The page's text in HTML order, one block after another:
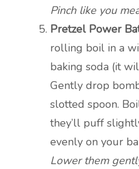
Pinch like you
Pretzel Power
rolling boil in a
baking soda (it
Gently drop
slotted spoon.
they’ll puff
evenly on your
Lower them